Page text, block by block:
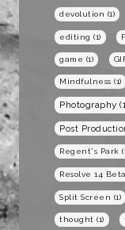
devolution (1)
editing (1)
game (1)
Mindfulness (1)
Photography
Post
Regent's Park
Resolve 14 Beta
Split Screen (1)
thought (1)